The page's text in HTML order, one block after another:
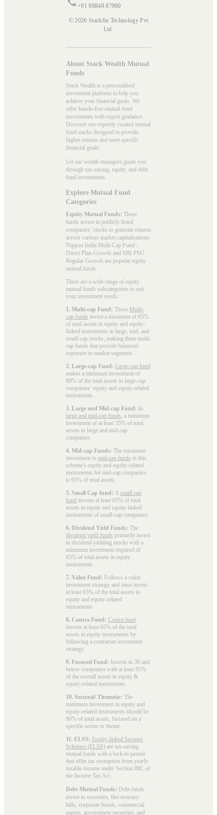
+91 88848 87900
© 2026 Stackfin Technology Pvt
Ltd.
About Stack Wealth Mutual
Funds
Stack Wealth is a personalised
investment platform to help you
achieve your financial goals. We
offer hassle-free mutual fund
investments with expert guidance.
Discover our expertly curated mutual
fund stacks designed to provide
higher returns and meet specific
financial goals.
Let our wealth managers guide you
through tax-saving, equity, and debt
fund investments.
Explore Mutual Fund
Categories
Equity Mutual Funds: These
funds invest in publicly listed
companies’ stocks to generate returns
across various market capitalisations.
Nippon India Multi Cap Fund -
Direct Plan-Growth and SBI PSU
Regular Growth are popular equity
mutual funds
There are a wide range of equity
mutual funds subcategories to suit
your investment needs:
1. Multi-cap Fund: These Multi-
cap funds invest a minimum of 65%
of total assets in equity and equity-
linked instruments in large, mid, and
small-cap stocks, making them multi-
cap funds that provide balanced
exposure to market segments.
2. Large-cap Fund: Large-cap fund
makes a minimum investment of
80% of the total assets in large-cap
companies’ equity and equity-related
instruments.
3. Large and Mid-cap Fund: In
large and mid-cap funds , a minimum
investment of at least 35% of total
assets in large and mid-cap
companies.
4. Mid-cap Funds: The minimum
investment in mid-cap funds in this
scheme's equity and equity-related
instruments for mid-cap companies
is 65% of total assets.
5. Small Cap fund: A small cap
fund invests at least 65% of total
assets in equity and equity-linked
instruments of small-cap companies.
6. Dividend Yield Funds: The
dividend yield funds primarily invest
in dividend-yielding stocks with a
minimum investment required of
65% of total assets in equity
instruments.
7. Value Fund: Follows a value
investment strategy and must invest
at least 65% of the total assets in
equity and equity-related
instruments.
8. Contra Fund: Contra fund
invests at least 65% of the total
assets in equity instruments by
following a contrarian investment
strategy.
9. Focused Fund: Invests in 30 and
below companies with at least 65%
of the overall assets in equity &
equity-related instruments.
10. Sectoral/ Thematic: The
minimum investment in equity and
equity-related instruments should be
80% of total assets, focused on a
specific sector or theme.
11. ELSS: Equity-linked Savings
Schemes (ELSS) are tax-saving
mutual funds with a lock-in period
that offer tax exemption from yearly
taxable income under Section 80C of
the Income Tax Act.
Debt Mutual Funds: Debt funds
invest in securities, like treasury
bills, corporate bonds, commercial
papers, government securities, and